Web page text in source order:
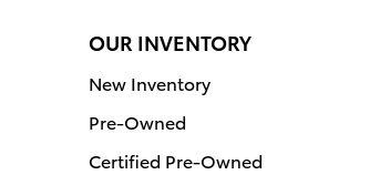
OUR INVENTORY
New Inventory
Pre-Owned
Certified Pre-Owned